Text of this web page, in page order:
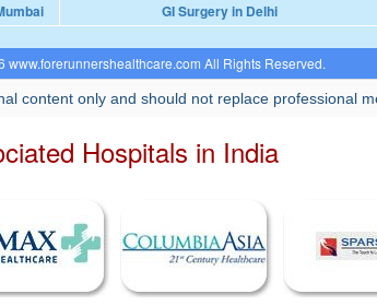
GI Surgery in Delhi
www.forerunnershealthcare.com All Rights Reserved.
content only and should not replace professional
Hospitals in India